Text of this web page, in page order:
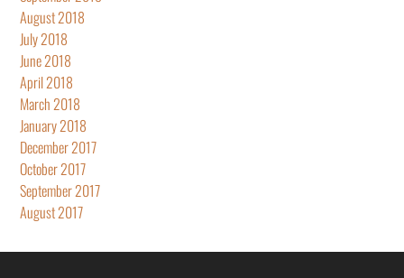
August 2018
July 2018
June 2018
April 2018
March 2018
January 2018
December 2017
October 2017
September 2017
August 2017